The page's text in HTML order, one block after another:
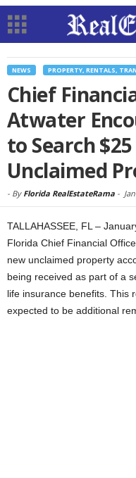
NEWS PROPERTY, RENTALS,
Chief
Atwater
to Search
Unclaimed
- By Florida RealEstateRama -
TALLAHASSEE, FL –
Florida Chief Financial
new unclaimed property
being received as part of a
life insurance benefits. This
expected to be additional